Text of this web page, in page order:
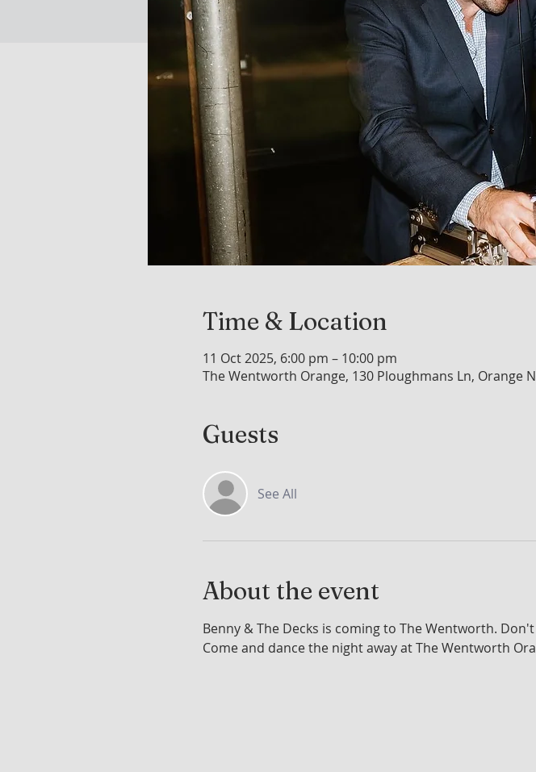
Time & Location
11 Oct 2025, 6:00 pm – 10:00 pm
The Wentworth Orange, 130 Ploughmans Ln, Orange
Guests
See All
About the event
Benny & The Decks is coming to The Wentworth.
Come and dance the night away at The Wentworth